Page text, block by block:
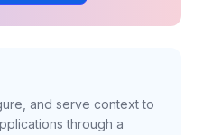
and serve context to
through a